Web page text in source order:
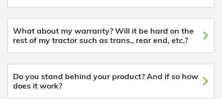
What about my warranty? Will it be hard on the
rest of my tractor such as trans., rear end, etc.?
Do you stand behind your product? And if so how
does it work?